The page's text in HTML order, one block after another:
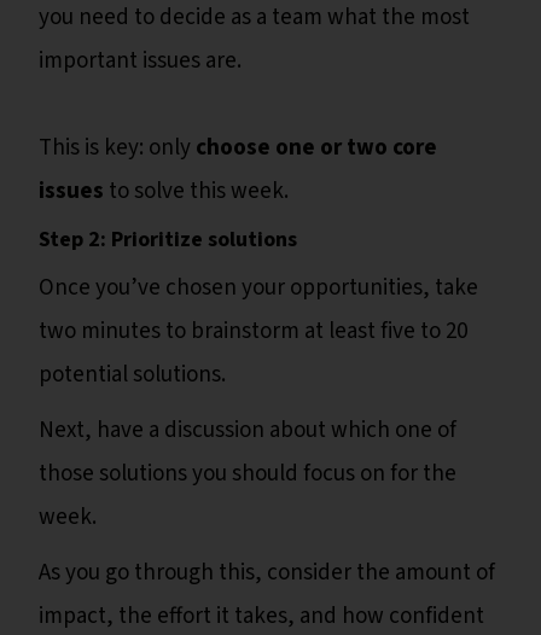
you need to decide as a team what the most
important issues are.
This is key: onlychoose one or two core
issues to solve this week.
Step 2: Prioritize solutions
Once you’ve chosen your opportunities, take
two minutes to brainstorm at least five to 20
potential solutions.
Next, have a discussion about which one of
those solutions you should focus on for the
week.
As you go through this, consider the amount of
impact, the effort it takes, and how confident